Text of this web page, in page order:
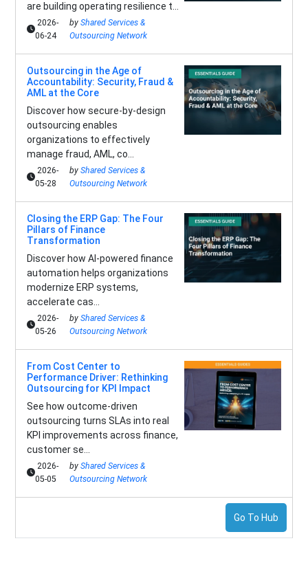
are building operating resilience t...
2026-
06-24
byShared Services &
Outsourcing Network
Outsourcing in the Age of
Accountability: Security, Fraud &
AML at the Core
Discover how secure-by-design
outsourcing enables
organizations to effectively
manage fraud, AML, co...
2026-
05-28
byShared Services &
Outsourcing Network
Closing the ERP Gap: The Four
Pillars of Finance
Transformation
Discover how AI-powered finance
automation helps organizations
modernize ERP systems,
accelerate cas...
2026-
05-26
byShared Services &
Outsourcing Network
From Cost Center to
Performance Driver: Rethinking
Outsourcing for KPI Impact
See how outcome-driven
outsourcing turns SLAs into real
KPI improvements across finance,
customer se...
2026-
05-05
byShared Services &
Outsourcing Network
Go To Hub